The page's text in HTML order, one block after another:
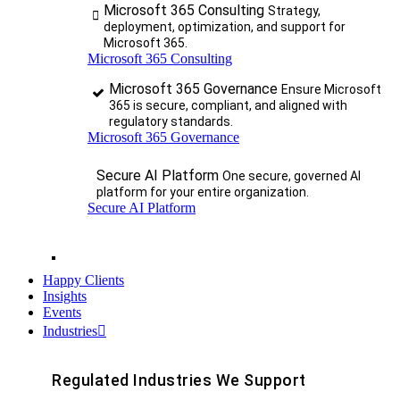
Microsoft 365 Consulting Strategy,
deployment, optimization, and support for
Microsoft 365.
Microsoft 365 Consulting
Microsoft 365 Governance Ensure Microsoft
365 is secure, compliant, and aligned with
regulatory standards.
Microsoft 365 Governance
Secure AI Platform One secure, governed AI
platform for your entire organization.
Secure AI Platform
Happy Clients
Insights
Events
Industries
Regulated Industries We Support